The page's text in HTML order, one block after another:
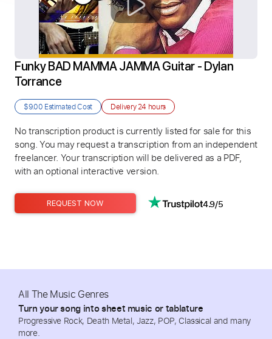
Funky BAD MAMMA JAMMA Guitar - Dylan
Torrance
$9.00 Estimated Cost Delivery24 hours
No transcription product is currently listed for sale for this
song. You may request a transcription from an independent
freelancer. Your transcription will be delivered as a PDF,
with an optional interactive version.
REQUEST NOW 4.9/5
All The Music Genres
Turn your song into sheet music or tablature
Progressive Rock, Death Metal, Jazz, POP, Classical and many
more.